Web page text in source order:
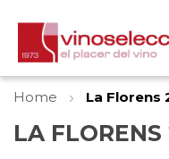
Home La Florens
LA